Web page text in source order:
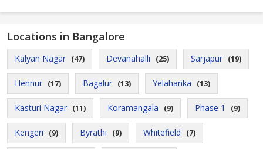
Locations in Bangalore
Kalyan Nagar (47) Devanahalli (25) Sarjapur (19)
Hennur (17) Bagalur (13) Yelahanka (13)
Kasturi Nagar (11) Koramangala (9) Phase 1 (9)
Kengeri (9) Byrathi (9) Whitefield (7)